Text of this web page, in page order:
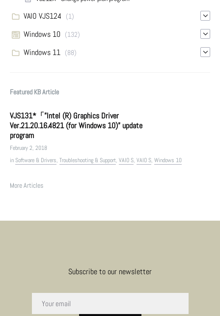
VAIO VJS124 (1)
Windows 10 (132)
Windows 11 (88)
Featured KB Article
VJS131*「”Intel (R) Graphics Driver
Ver.21.20.16.4821 (for Windows 10)” update
program
February 2, 2018
in Software & Drivers, Troubleshooting & Support, VAIO S, VAIO S, Windows 10
More Articles
Subscribe to our newsletter